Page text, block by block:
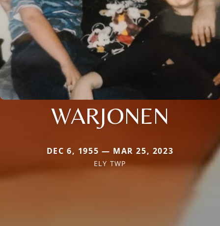
WARJONEN
DEC 6, 1955 — MAR 25, 2023
ELY TWP